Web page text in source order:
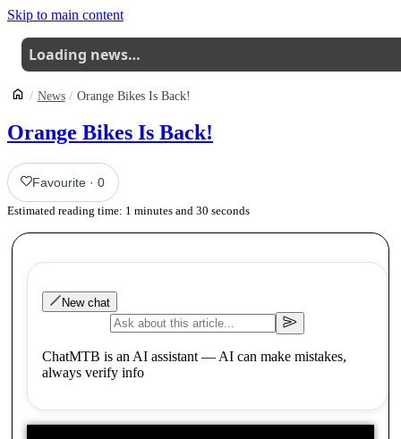
Skip to main content
Loading news…
News Orange Bikes Is Back!
Orange Bikes Is Back!
Favourite ·0
Estimated reading time: 1 minutes and 30 seconds
New chat
ChatMTB is an AI assistant — AI can make mistakes,
always verify info